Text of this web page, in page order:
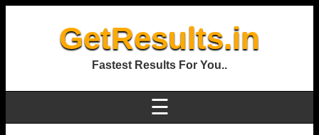
GetResults.in
Fastest Results For You..
☰